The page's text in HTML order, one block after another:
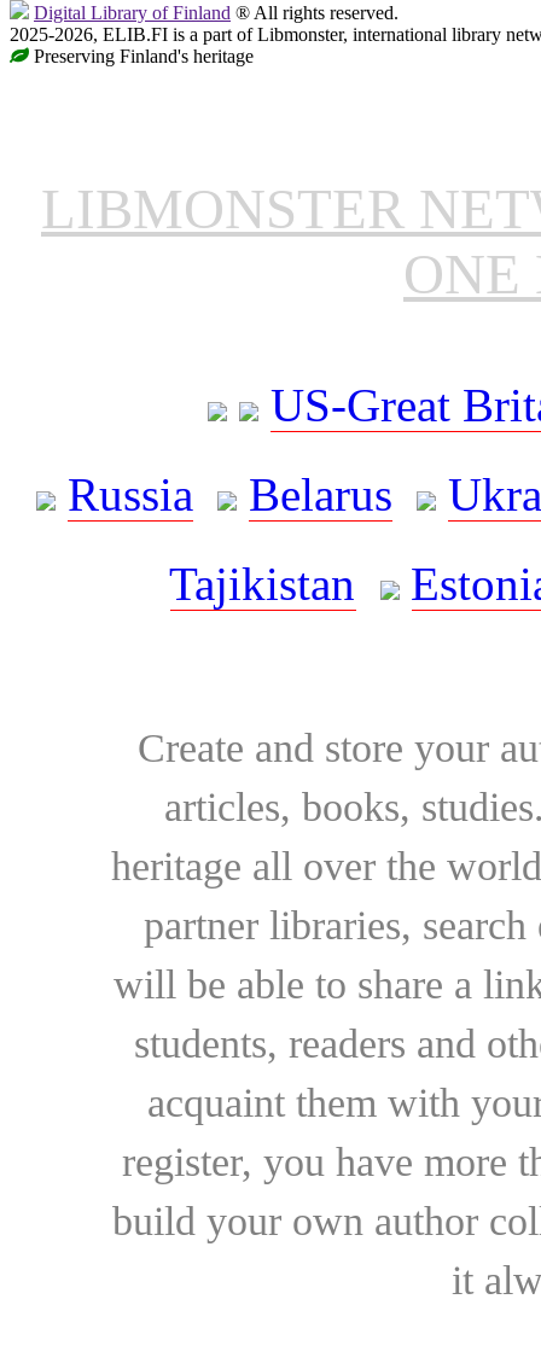
Digital Library of Finland ® All rights reserved.
2025-2026, ELIB.FI is a part of Libmonster, international library
Preserving Finland's heritage
LIBMONSTER
ONE
US-Great
Russia
Belarus
Tajikistan
Create and store your
articles, books,
heritage all over the
partner libraries,
will be able to share a
students, readers and
acquaint them with
register, you have more
build your own author
it